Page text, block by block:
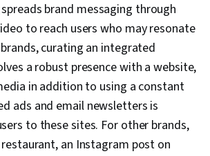
Search Engine Optimization,
Email Marketing, Keyword Research,
Engine Marketing, Conversion Funnel
Customer Engagement, Content
Persona Development, Marketing
brand messaging through
to reach users who may resonate
curating an integrated
a robust presence with a website,
in addition to using a constant
ads and email newsletters is
to these sites. For other brands,
an Instagram post on